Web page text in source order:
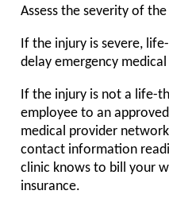
Assess the severity of
If the injury is severe,
delay emergency
If the injury is not a life-
employee to an
medical provider
contact information
clinic knows to bill your
insurance.